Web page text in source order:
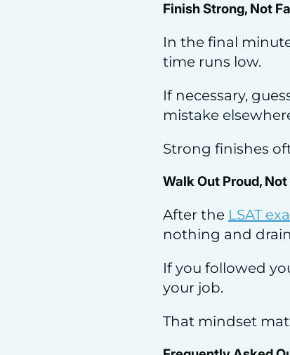
Finish Strong, Not
In the final
time runs low.
If necessary,
mistake
Strong finishes
Walk Out Proud,
After the LSAT
nothing and
If you followed
your job.
That mindset